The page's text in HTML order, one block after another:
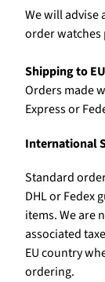
We will advise
order
Shipping to EU
Orders made
Express or
International
Standard
DHL or Fedex
items. We are
associated
EU country
ordering.